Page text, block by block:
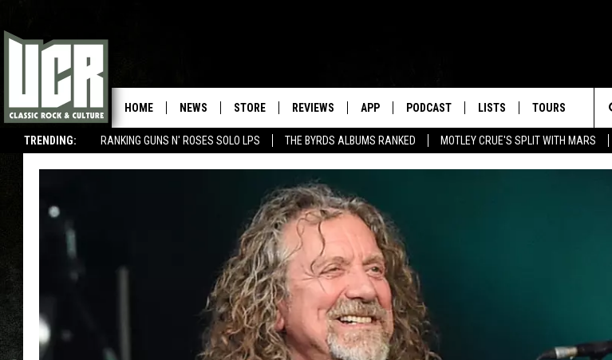
TRENDING: RANKING GUNS N' ROSES SOLO LPS THE BYRDS ALBUMS RANKED MOTLEY CRUE'S SPLIT WITH MARS
HOME NEWS STORE REVIEWS APP PODCAST LISTS TOURS